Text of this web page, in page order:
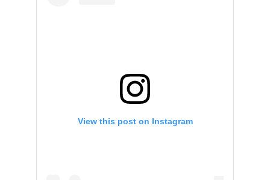
View this post on Instagram